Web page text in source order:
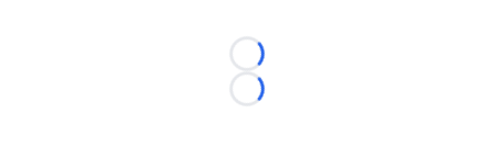
Loading...
Loading...